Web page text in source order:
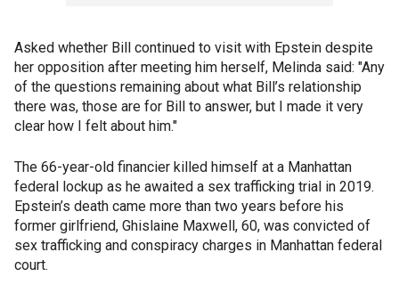
Asked whether Bill continued to visit with Epstein despite
her opposition after meeting him herself, Melinda said: "Any
of the questions remaining about what Bill’s relationship
there was, those are for Bill to answer, but I made it very
clear how I felt about him."
The 66-year-old financier killed himself at a Manhattan
federal lockup as he awaited a sex trafficking trial in 2019.
Epstein’s death came more than two years before his
former girlfriend, Ghislaine Maxwell, 60, was convicted of
sex trafficking and conspiracy charges in Manhattan federal
court.